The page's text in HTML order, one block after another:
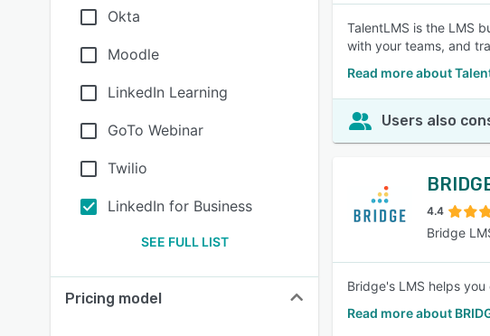
Okta
Moodle
LinkedIn Learning
GoTo Webinar
Twilio
LinkedIn for Business
SEE FULL LIST
Pricing model
TalentLMS is the LMS
with your teams, and
Read more about
Users also
4.4
Bridge
Bridge's LMS helps
Read more about